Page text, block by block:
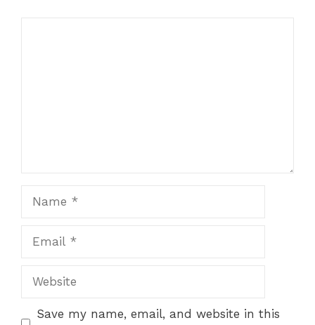
Website
Save my name, email, and website in this